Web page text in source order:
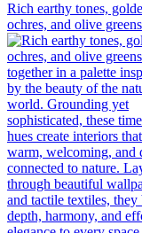
Rich earthy tones,
ochres, and olive greens